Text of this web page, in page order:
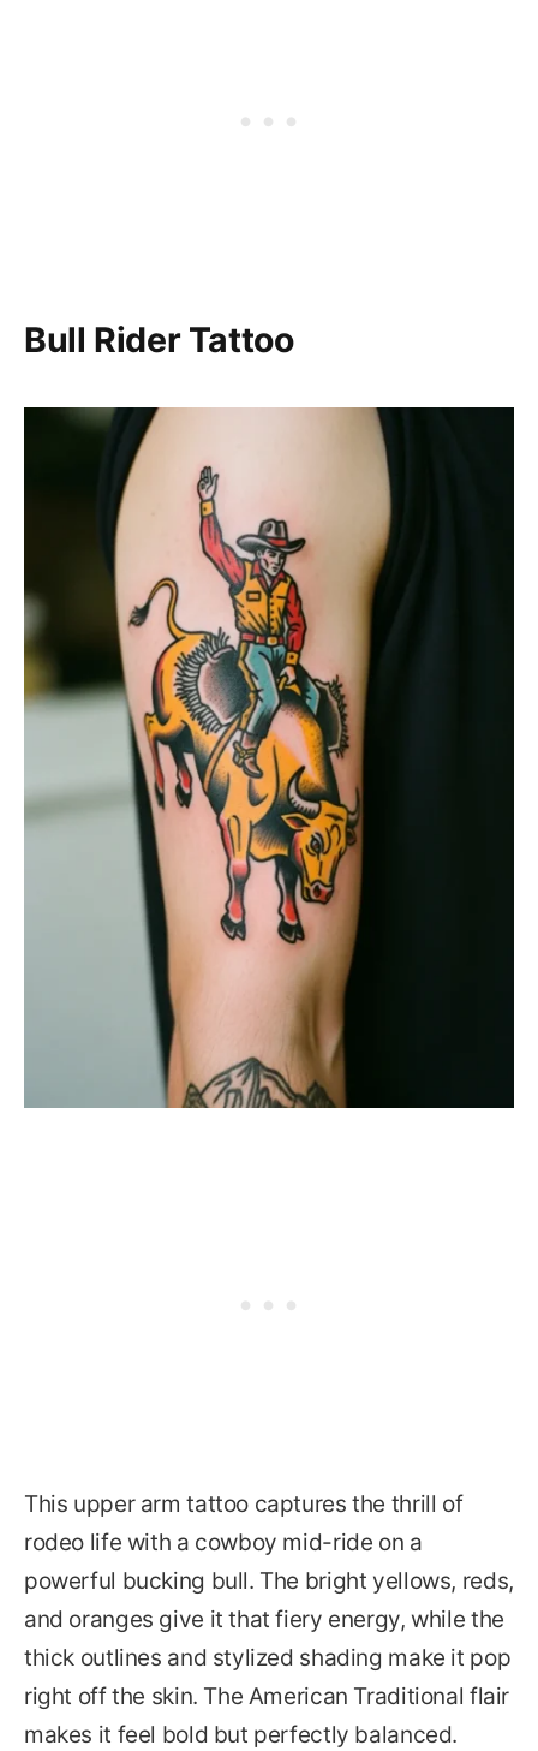
Bull Rider Tattoo
This upper arm tattoo captures the thrill of
rodeo life with a cowboy mid-ride on a
powerful bucking bull. The bright yellows, reds,
and oranges give it that fiery energy, while the
thick outlines and stylized shading make it pop
right off the skin. The American Traditional flair
makes it feel bold but perfectly balanced.